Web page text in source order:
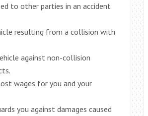
to other parties in an accident
resulting from a collision with
against non-collision
wages for you and your
you against damages caused